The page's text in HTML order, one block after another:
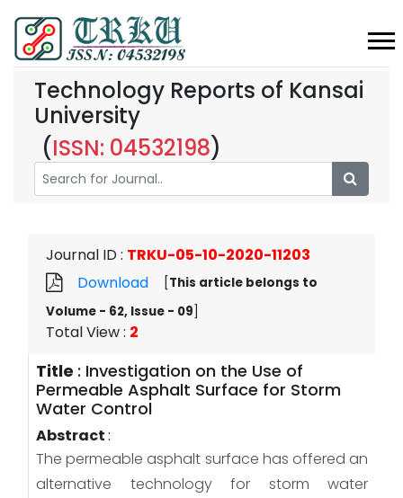
Technology Reports of Kansai
University
(ISSN: 04532198)
Journal ID: TRKU-05-10-2020-11203
Download
This article belongs to
Volume - 62, Issue - 09]
Total View: 2
Title : Investigation on the Use of
Permeable Asphalt Surface for Storm
Water Control
Abstract:
The permeable asphalt surface has offered an
alternative technology for storm water